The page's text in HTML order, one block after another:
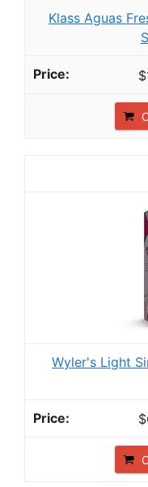
Klass Aguas
Wyler's Light